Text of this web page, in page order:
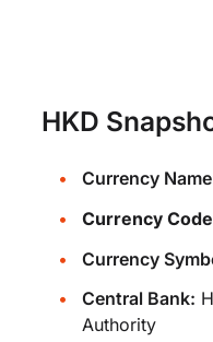
HKD
Currency
Currency
Currency
Central Bank:
Authority